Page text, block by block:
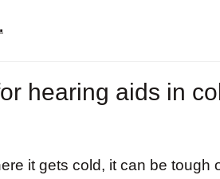
hearing aids in
it gets cold, it can be tough